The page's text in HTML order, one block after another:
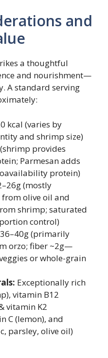
and
a thoughtful
and nourishment—
A standard serving
kcal (varies by
and shrimp size)
provides
Parmesan adds
protein)
(mostly
olive oil and
shrimp; saturated
control)
(primarily
orzo; fiber ~2g—
or whole-grain
Exceptionally rich
vitamin B12
vitamin K2
C (lemon), and
parsley, olive oil)